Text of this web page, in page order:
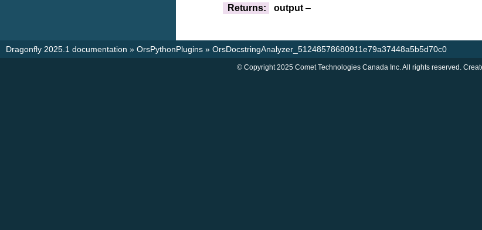
Returns: output –
Dragonfly 2025.1 documentation » OrsPythonPlugins » OrsDocstringAnalyzer_51248578680911e79a37448a5b5d70c0
© Copyright 2025 Comet Technologies Canada Inc. All rights reserved.